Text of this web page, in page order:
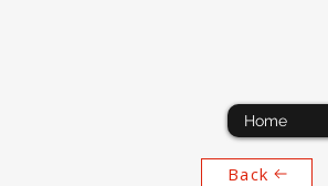
Home
Back